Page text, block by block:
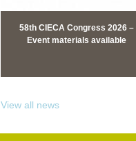
58th CIECA Congress 2026 –
Event materials available
View all news